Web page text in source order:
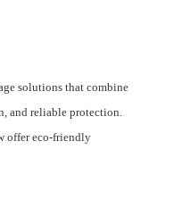
solutions that combine
and reliable protection.
offer eco-friendly